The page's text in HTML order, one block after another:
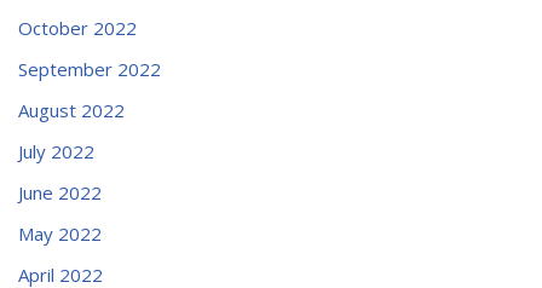
October 2022
September 2022
August 2022
July 2022
June 2022
May 2022
April 2022